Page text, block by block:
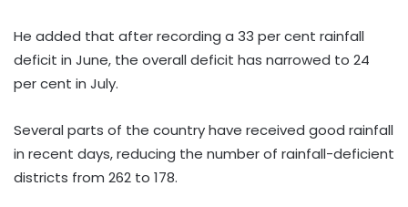
He added that after recording a 33 per cent rainfall
deficit in June, the overall deficit has narrowed to 24
per cent in July.
Several parts of the country have received good rainfall
in recent days, reducing the number of rainfall-deficient
districts from 262 to 178.